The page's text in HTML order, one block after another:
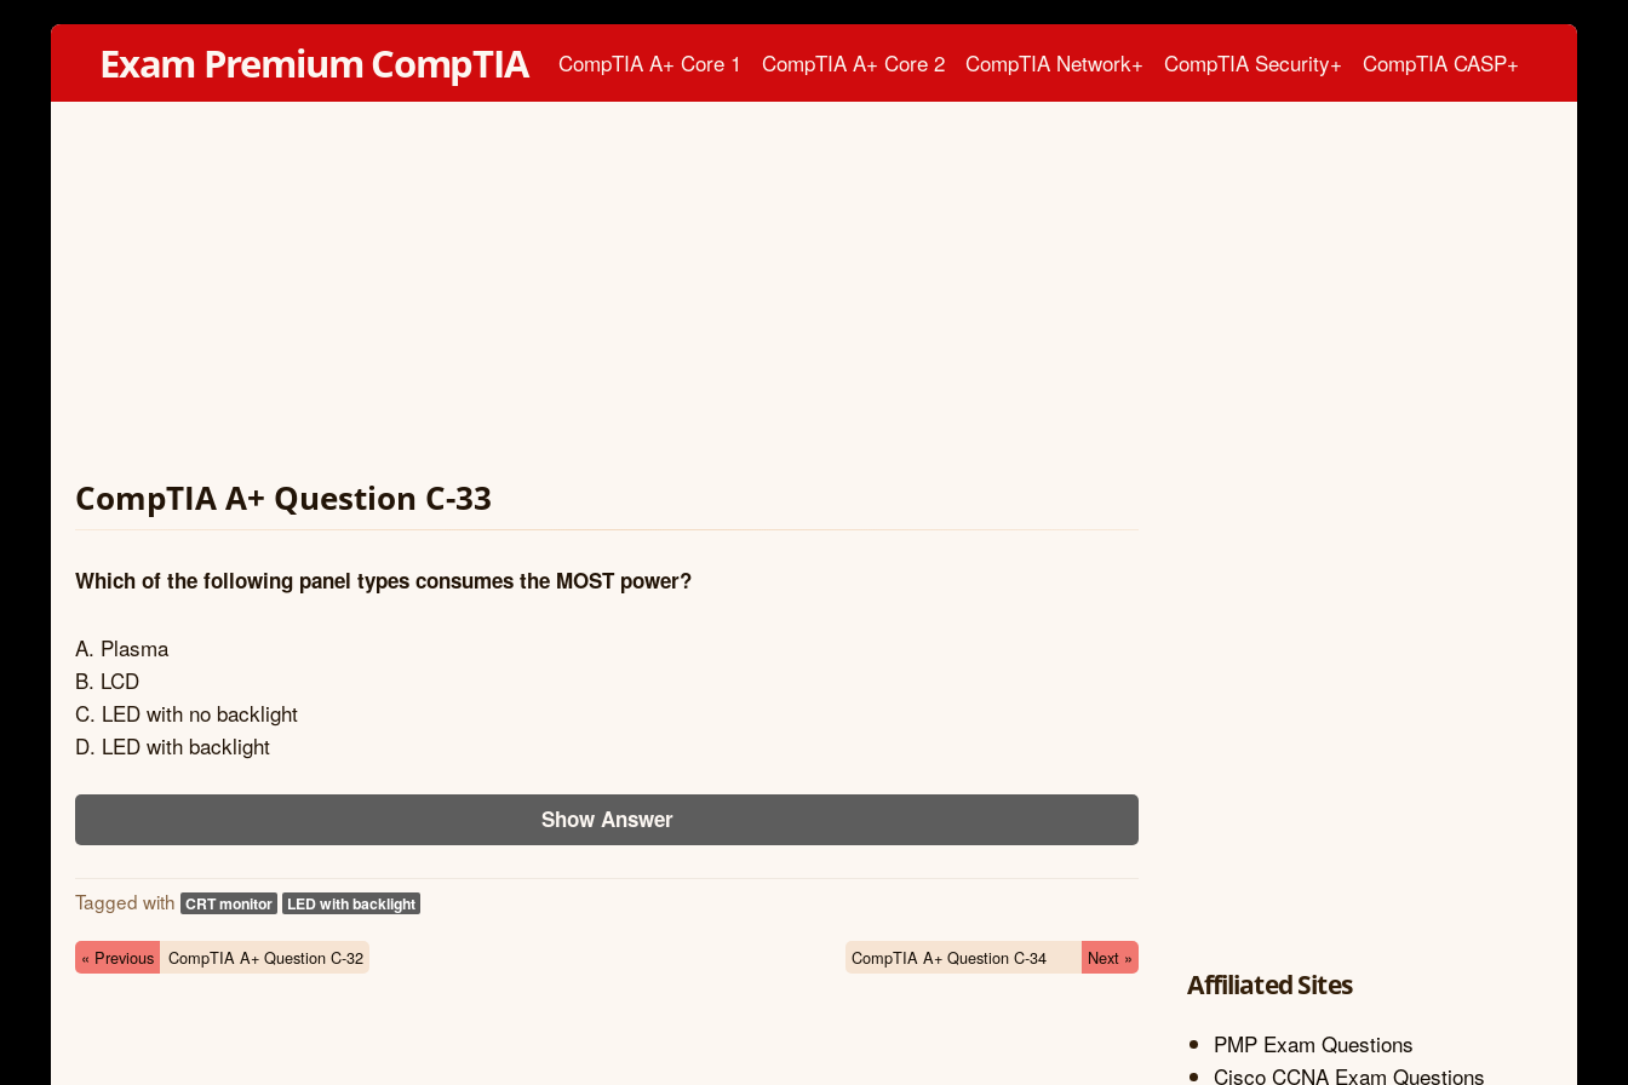
Exam Premium CompTIA CompTIA A+ Core 1 CompTIA A+ Core 2 CompTIA Network+ CompTIA Security+ CompTIA CASP+
CompTIA A+ Question C-33
Which of the following panel types consumes the MOST power?
A. Plasma
B. LCD
C. LED with no backlight
D. LED with backlight
Show Answer
Tagged with CRT monitor LED with backlight
« Previous CompTIA A+ Question C-32 CompTIA A+ Question C-34 Next »
Affiliated Sites
PMP Exam Questions
Cisco CCNA Exam Questions